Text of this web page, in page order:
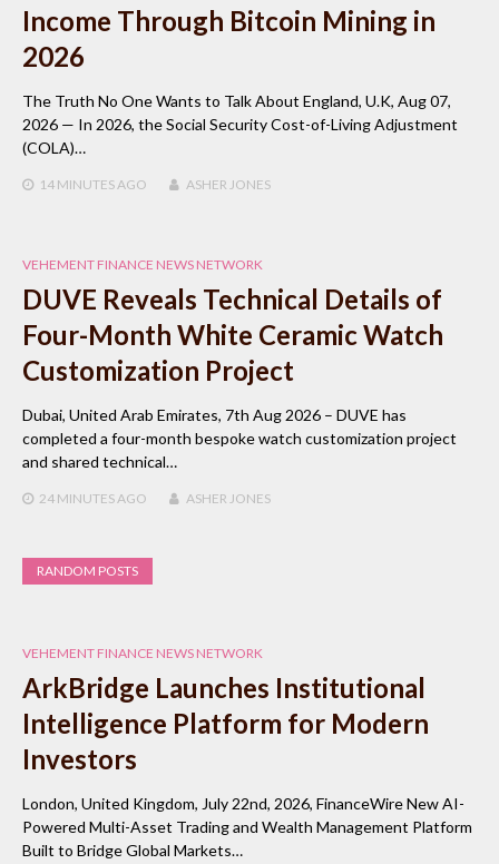
Income Through Bitcoin Mining in
2026
The Truth No One Wants to Talk About England, U.K, Aug 07,
2026 — In 2026, the Social Security Cost-of-Living Adjustment
(COLA)…
14 MINUTES AGO ASHER JONES
VEHEMENT FINANCE NEWS NETWORK
DUVE Reveals Technical Details of
Four-Month White Ceramic Watch
Customization Project
Dubai, United Arab Emirates, 7th Aug 2026 – DUVE has
completed a four-month bespoke watch customization project
and shared technical…
24 MINUTES AGO ASHER JONES
RANDOM POSTS
VEHEMENT FINANCE NEWS NETWORK
ArkBridge Launches Institutional
Intelligence Platform for Modern
Investors
London, United Kingdom, July 22nd, 2026, FinanceWire New AI-
Powered Multi-Asset Trading and Wealth Management Platform
Built to Bridge Global Markets…